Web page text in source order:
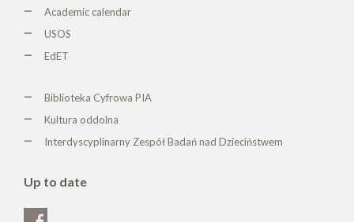
Academic calendar
USOS
EdET
Biblioteka Cyfrowa PIA
Kultura oddolna
Interdyscyplinarny Zespół Badań nad Dzieciństwem
Up to date